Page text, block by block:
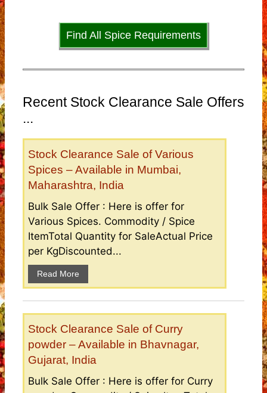
Find All Spice Requirements
Recent Stock Clearance Sale Offers
...
Stock Clearance Sale of Various
Spices – Available in Mumbai,
Maharashtra, India
Bulk Sale Offer : Here is offer for
Various Spices. Commodity / Spice
ItemTotal Quantity for SaleActual Price
per KgDiscounted...
Read More
Stock Clearance Sale of Curry
powder – Available in Bhavnagar,
Gujarat, India
Bulk Sale Offer : Here is offer for Curry